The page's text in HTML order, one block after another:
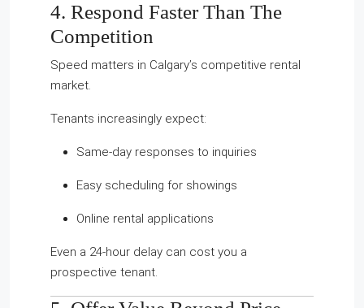
4. Respond Faster Than The
Competition
Speed matters in Calgary’s competitive rental
market.
Tenants increasingly expect:
Same-day responses to inquiries
Easy scheduling for showings
Online rental applications
Even a 24-hour delay can cost you a
prospective tenant.